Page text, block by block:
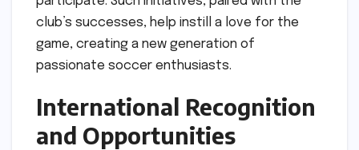
club’s successes, help instill a love for the
game, creating a new generation of
passionate soccer enthusiasts.
International Recognition
and Opportunities